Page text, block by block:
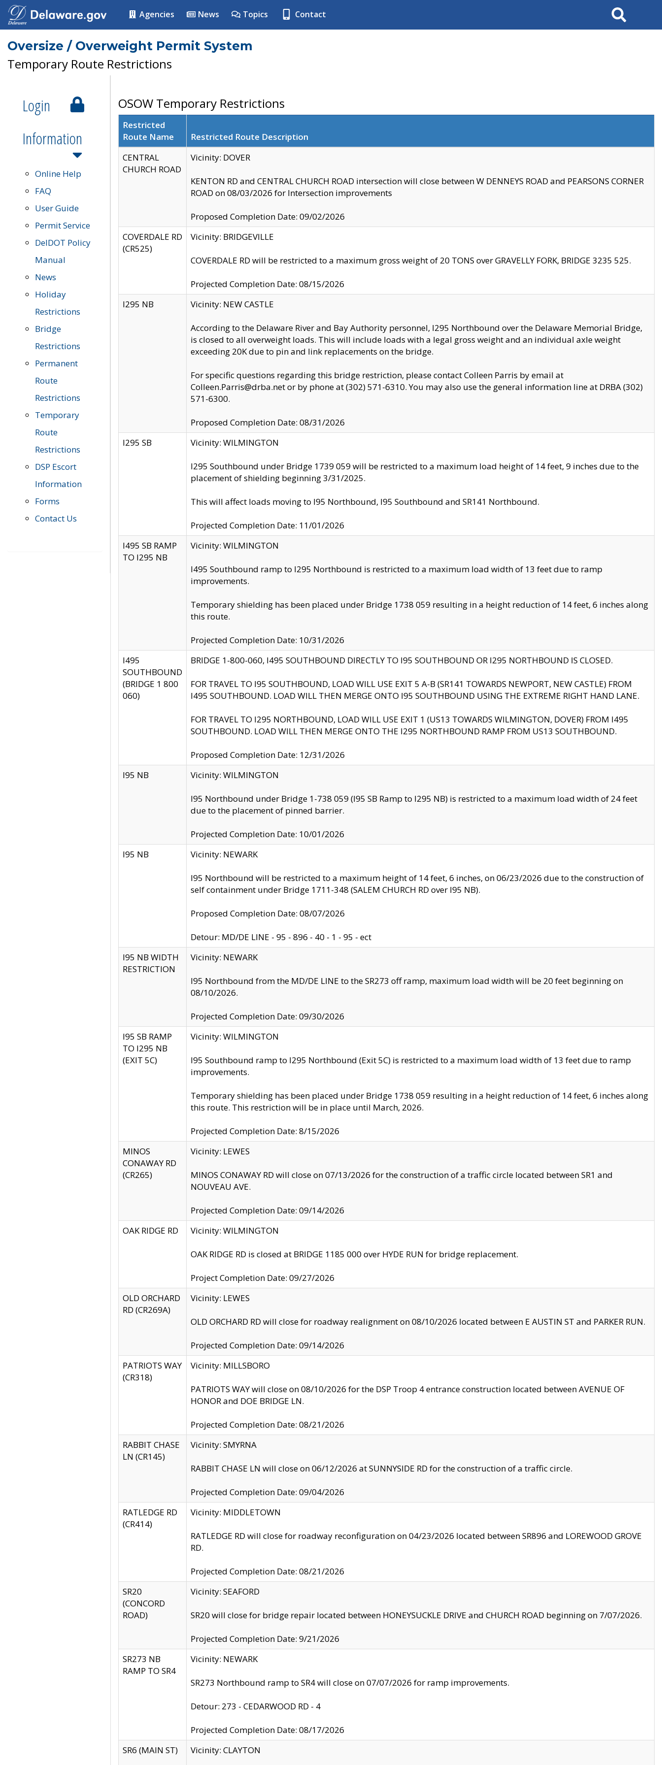
Agencies News Topics Contact Search
Oversize / Overweight Permit System
Temporary Route Restrictions
Login
Information
Online Help
FAQ
User Guide
Permit Service
DelDOT Policy
Manual
News
Holiday
Restrictions
Bridge
Restrictions
Permanent
Route
Restrictions
Temporary
Route
Restrictions
DSP Escort
Information
Forms
Contact Us
OSOW Temporary Restrictions
Restricted
Route Name
Restricted Route Description
CENTRAL
CHURCH ROAD
Vicinity: DOVER
KENTON RD and CENTRAL CHURCH ROAD intersection will close between W DENNEYS ROAD and PEARSONS CORNER
ROAD on 08/03/2026 for Intersection improvements
Proposed Completion Date: 09/02/2026
COVERDALE RD
(CR525)
Vicinity: BRIDGEVILLE
COVERDALE RD will be restricted to a maximum gross weight of 20 TONS over GRAVELLY FORK, BRIDGE 3235 525.
Projected Completion Date: 08/15/2026
I295 NB
Vicinity: NEW CASTLE
According to the Delaware River and Bay Authority personnel, I295 Northbound over the Delaware Memorial Bridge,
is closed to all overweight loads. This will include loads with a legal gross weight and an individual axle weight
exceeding 20K due to pin and link replacements on the bridge.
For specific questions regarding this bridge restriction, please contact Colleen Parris by email at
Colleen.Parris@drba.net or by phone at (302) 571-6310. You may also use the general information line at DRBA (302)
571-6300.
Proposed Completion Date: 08/31/2026
I295 SB
Vicinity: WILMINGTON
I295 Southbound under Bridge 1739 059 will be restricted to a maximum load height of 14 feet, 9 inches due to the
placement of shielding beginning 3/31/2025.
This will affect loads moving to I95 Northbound, I95 Southbound and SR141 Northbound.
Projected Completion Date: 11/01/2026
I495 SB RAMP
TO I295 NB
Vicinity: WILMINGTON
I495 Southbound ramp to I295 Northbound is restricted to a maximum load width of 13 feet due to ramp
improvements.
Temporary shielding has been placed under Bridge 1738 059 resulting in a height reduction of 14 feet, 6 inches along
this route.
Projected Completion Date: 10/31/2026
I495
SOUTHBOUND
(BRIDGE 1 800
060)
BRIDGE 1-800-060, I495 SOUTHBOUND DIRECTLY TO I95 SOUTHBOUND OR I295 NORTHBOUND IS CLOSED.
FOR TRAVEL TO I95 SOUTHBOUND, LOAD WILL USE EXIT 5 A-B (SR141 TOWARDS NEWPORT, NEW CASTLE) FROM
I495 SOUTHBOUND. LOAD WILL THEN MERGE ONTO I95 SOUTHBOUND USING THE EXTREME RIGHT HAND LANE.
FOR TRAVEL TO I295 NORTHBOUND, LOAD WILL USE EXIT 1 (US13 TOWARDS WILMINGTON, DOVER) FROM I495
SOUTHBOUND. LOAD WILL THEN MERGE ONTO THE I295 NORTHBOUND RAMP FROM US13 SOUTHBOUND.
Proposed Completion Date: 12/31/2026
I95 NB
Vicinity: WILMINGTON
I95 Northbound under Bridge 1-738 059 (I95 SB Ramp to I295 NB) is restricted to a maximum load width of 24 feet
due to the placement of pinned barrier.
Projected Completion Date: 10/01/2026
I95 NB
Vicinity: NEWARK
I95 Northbound will be restricted to a maximum height of 14 feet, 6 inches, on 06/23/2026 due to the construction of
self containment under Bridge 1711-348 (SALEM CHURCH RD over I95 NB).
Proposed Completion Date: 08/07/2026
Detour: MD/DE LINE - 95 - 896 - 40 - 1 - 95 - ect
I95 NB WIDTH
RESTRICTION
Vicinity: NEWARK
I95 Northbound from the MD/DE LINE to the SR273 off ramp, maximum load width will be 20 feet beginning on
08/10/2026.
Projected Completion Date: 09/30/2026
I95 SB RAMP
TO I295 NB
(EXIT 5C)
Vicinity: WILMINGTON
I95 Southbound ramp to I295 Northbound (Exit 5C) is restricted to a maximum load width of 13 feet due to ramp
improvements.
Temporary shielding has been placed under Bridge 1738 059 resulting in a height reduction of 14 feet, 6 inches along
this route. This restriction will be in place until March, 2026.
Projected Completion Date: 8/15/2026
MINOS
CONAWAY RD
(CR265)
Vicinity: LEWES
MINOS CONAWAY RD will close on 07/13/2026 for the construction of a traffic circle located between SR1 and
NOUVEAU AVE.
Projected Completion Date: 09/14/2026
OAK RIDGE RD
Vicinity: WILMINGTON
OAK RIDGE RD is closed at BRIDGE 1185 000 over HYDE RUN for bridge replacement.
Project Completion Date: 09/27/2026
OLD ORCHARD
RD (CR269A)
Vicinity: LEWES
OLD ORCHARD RD will close for roadway realignment on 08/10/2026 located between E AUSTIN ST and PARKER RUN.
Projected Completion Date: 09/14/2026
PATRIOTS WAY
(CR318)
Vicinity: MILLSBORO
PATRIOTS WAY will close on 08/10/2026 for the DSP Troop 4 entrance construction located between AVENUE OF
HONOR and DOE BRIDGE LN.
Projected Completion Date: 08/21/2026
RABBIT CHASE
LN (CR145)
Vicinity: SMYRNA
RABBIT CHASE LN will close on 06/12/2026 at SUNNYSIDE RD for the construction of a traffic circle.
Projected Completion Date: 09/04/2026
RATLEDGE RD
(CR414)
Vicinity: MIDDLETOWN
RATLEDGE RD will close for roadway reconfiguration on 04/23/2026 located between SR896 and LOREWOOD GROVE
RD.
Projected Completion Date: 08/21/2026
SR20
(CONCORD
ROAD)
Vicinity: SEAFORD
SR20 will close for bridge repair located between HONEYSUCKLE DRIVE and CHURCH ROAD beginning on 7/07/2026.
Projected Completion Date: 9/21/2026
SR273 NB
RAMP TO SR4
Vicinity: NEWARK
SR273 Northbound ramp to SR4 will close on 07/07/2026 for ramp improvements.
Detour: 273 - CEDARWOOD RD - 4
Projected Completion Date: 08/17/2026
SR6 (MAIN ST)
Vicinity: CLAYTON